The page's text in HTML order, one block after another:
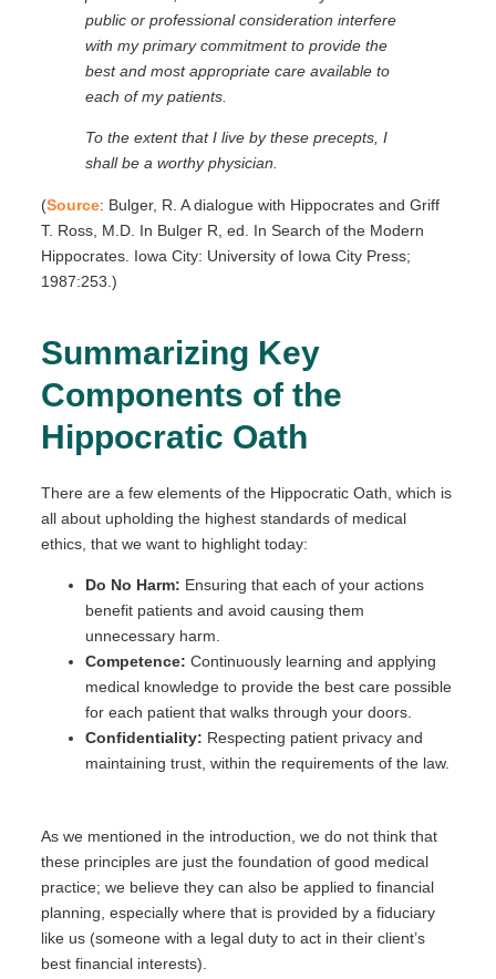
public or professional consideration interfere
with my primary commitment to provide the
best and most appropriate care available to
each of my patients.
To the extent that I live by these precepts, I
shall be a worthy physician.
(Source: Bulger, R. A dialogue with Hippocrates and Griff
T. Ross, M.D. In Bulger R, ed. In Search of the Modern
Hippocrates. Iowa City: University of Iowa City Press;
1987:253.)
Summarizing Key
Components of the
Hippocratic Oath
There are a few elements of the Hippocratic Oath, which is
all about upholding the highest standards of medical
ethics, that we want to highlight today:
Do No Harm: Ensuring that each of your actions
benefit patients and avoid causing them
unnecessary harm.
Competence: Continuously learning and applying
medical knowledge to provide the best care possible
for each patient that walks through your doors.
Confidentiality: Respecting patient privacy and
maintaining trust, within the requirements of the law.
As we mentioned in the introduction, we do not think that
these principles are just the foundation of good medical
practice; we believe they can also be applied to financial
planning, especially where that is provided by a fiduciary
like us (someone with a legal duty to act in their client’s
best financial interests).